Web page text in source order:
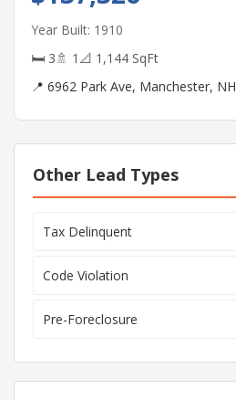
Year Built: 1910
🛏 3🚿 1 📐 1,144 SqFt
📍 6962 Park Ave, Manchester, NH
Other Lead Types
Tax Delinquent
Code Violation
Pre-Foreclosure